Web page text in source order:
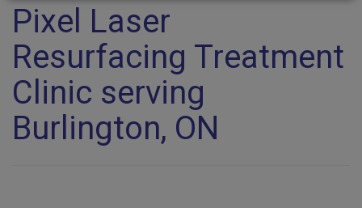
Pixel Laser
Resurfacing Treatment
Clinic serving
Burlington, ON